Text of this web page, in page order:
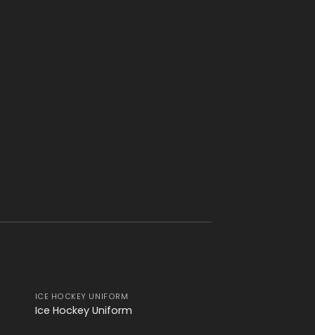
ICE HOCKEY UNIFORM
Ice Hockey Uniform